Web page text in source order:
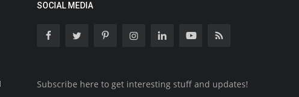
SOCIAL MEDIA
Subscribe here to get interesting stuff and updates!